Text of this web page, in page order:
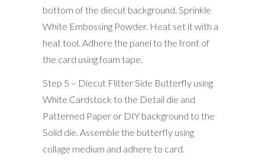
bottom of the diecut background. Sprinkle
White Embossing Powder. Heat set it with a
heat tool. Adhere the panel to the front of
the card using foam tape.
Step 5 – Diecut Flitter Side Butterfly using
White Cardstock to the Detail die and
Patterned Paper or DIY background to the
Solid die. Assemble the butterfly using
collage medium and adhere to card.